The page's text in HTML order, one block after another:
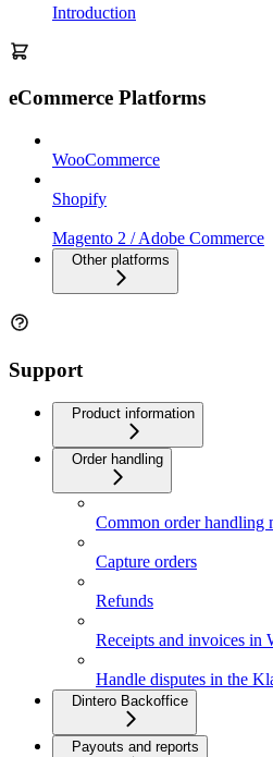
Introduction
eCommerce Platforms
WooCommerce
Shopify
Magento 2 / Adobe Commerce
Other platforms
Support
Product information
Order handling
Common order handling
Capture orders
Refunds
Receipts and invoices in
Handle disputes in the
Dintero Backoffice
Payouts and reports